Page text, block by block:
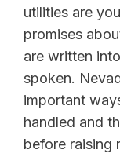
utilities are
promises
are written
spoken.
important
handled and
before raising